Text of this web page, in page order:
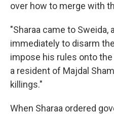
over how to merge with
"Sharaa came to Sweida,
immediately to disarm
impose his rules onto the
a resident of Majdal
killings."
When Sharaa ordered